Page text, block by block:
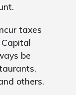
taxes
be
others.